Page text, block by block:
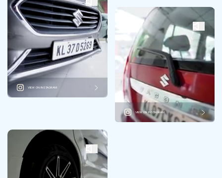
VIEW ON INSTAGRAM
VIEW ON INSTAGRAM